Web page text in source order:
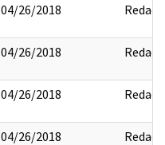
04/26/2018 Redact
04/26/2018 Redact
04/26/2018 Redact
04/26/2018 Redact